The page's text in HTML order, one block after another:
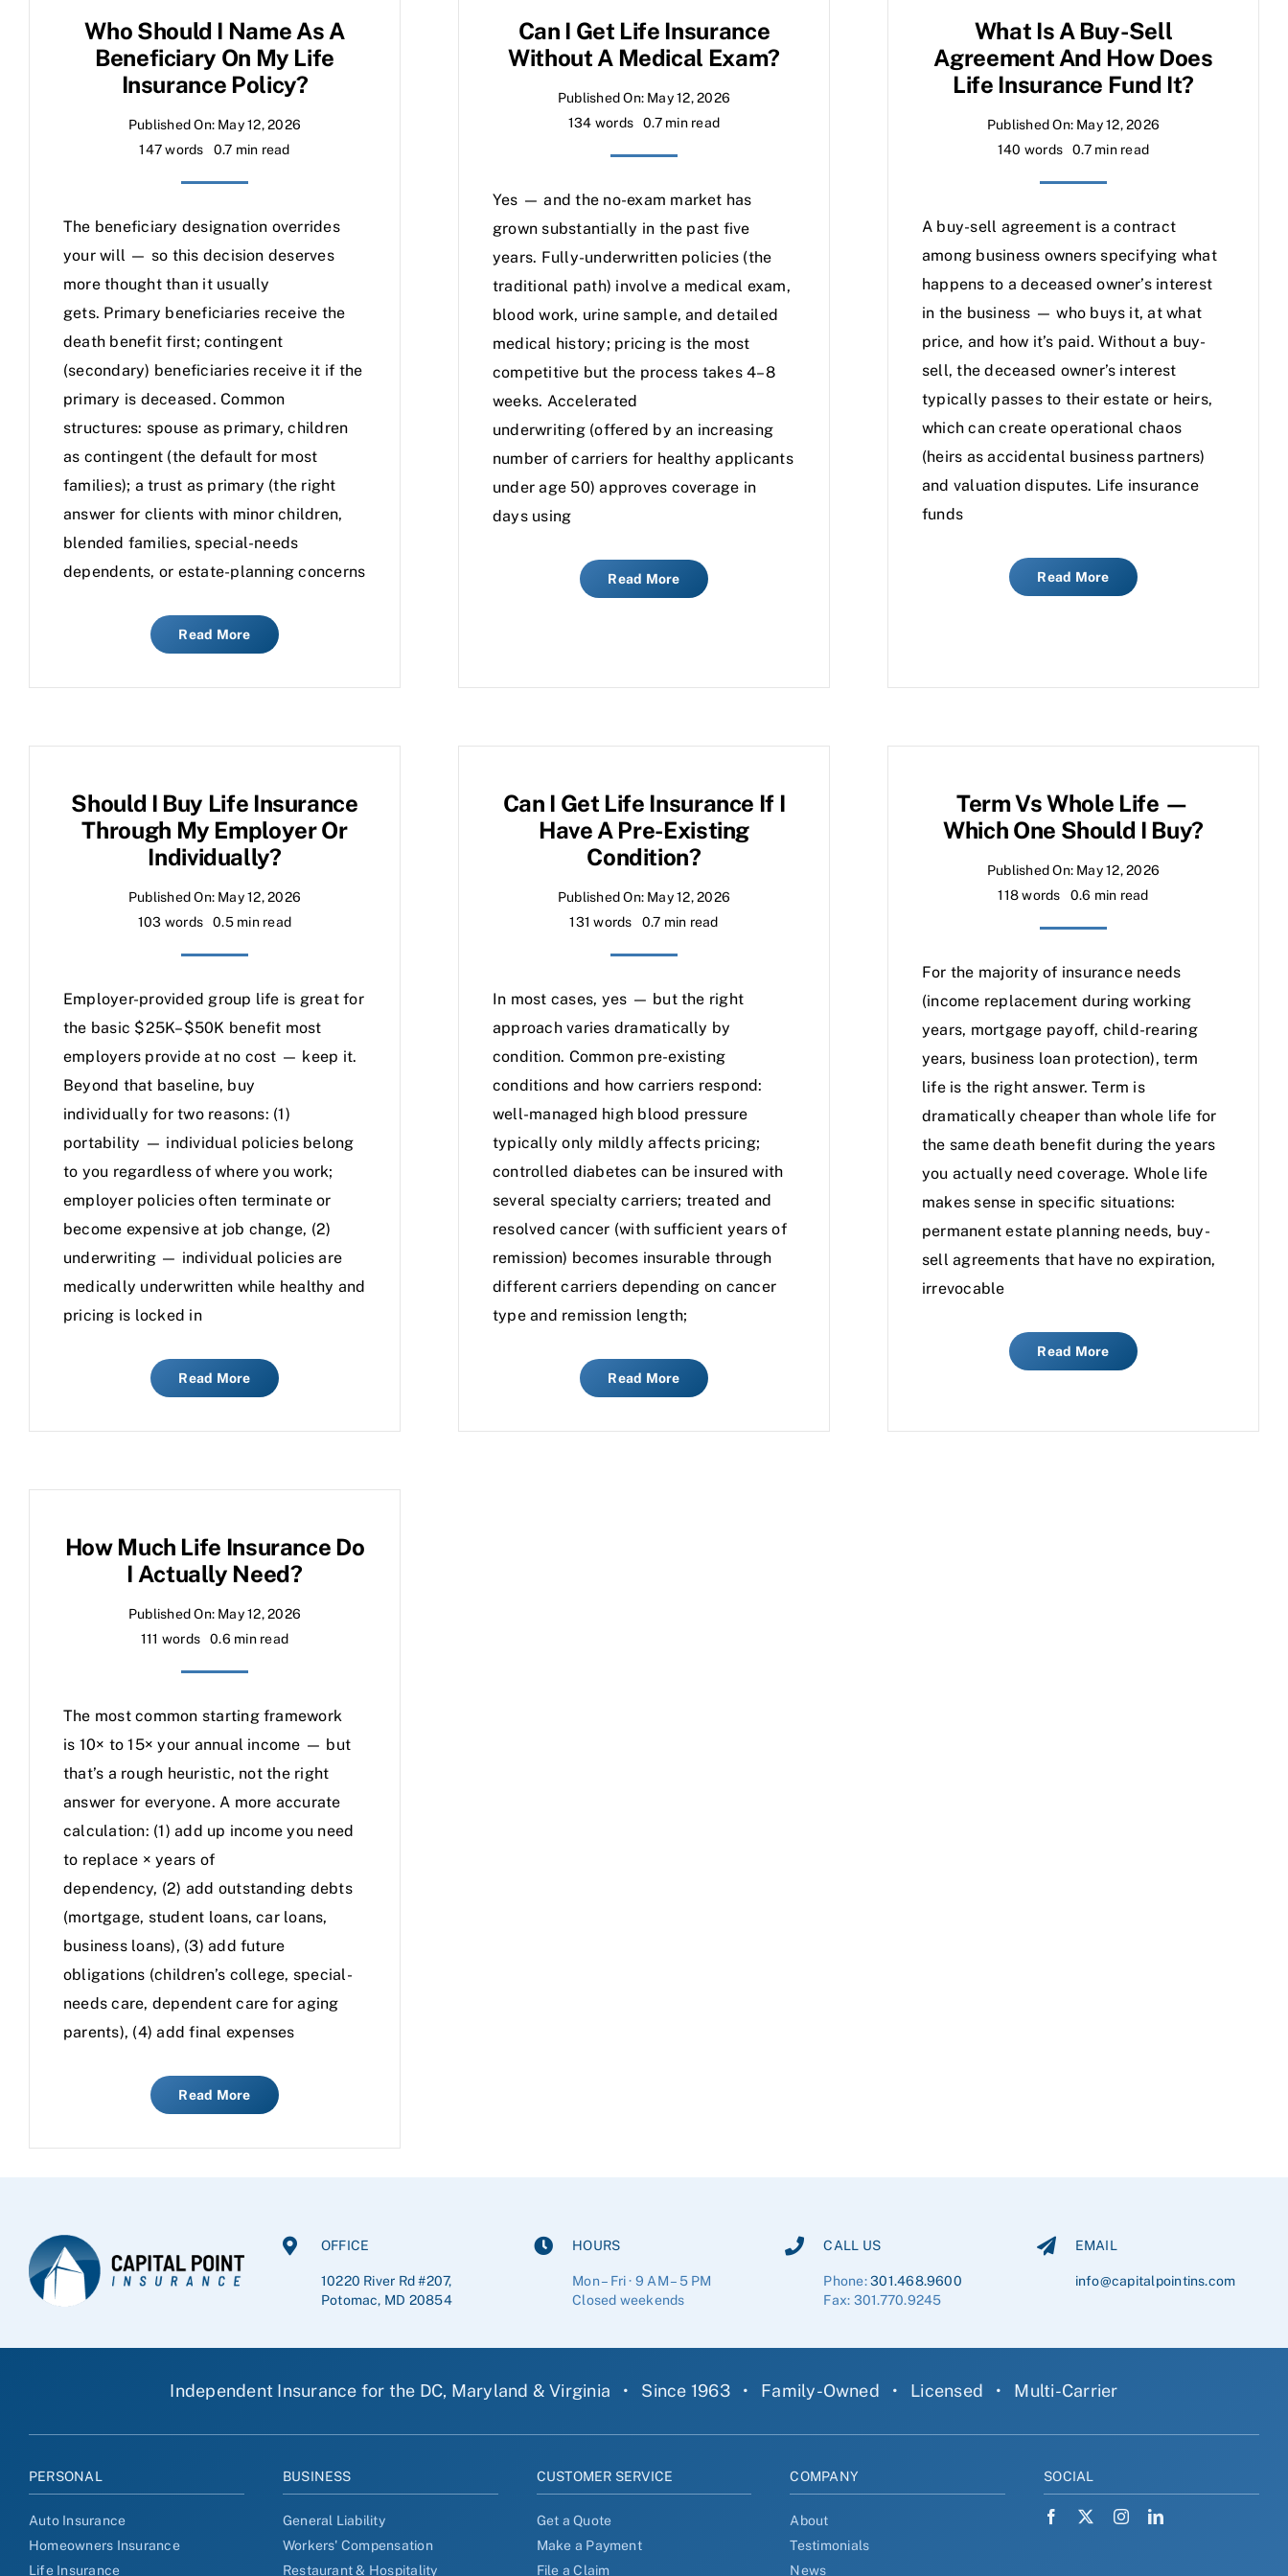
Who Should I Name As A
Beneficiary On My Life
Insurance Policy?
Published On: May 12, 2026
147 words
0.7 min read
The beneficiary designation overrides
your will — so this decision deserves
more thought than it usually
gets. Primary beneficiaries receive the
death benefit first; contingent
(secondary) beneficiaries receive it if the
primary is deceased. Common
structures: spouse as primary, children
as contingent (the default for most
families); a trust as primary (the right
answer for clients with minor children,
blended families, special-needs
dependents, or estate-planning concerns
Read More
Can I Get Life Insurance
Without A Medical Exam?
Published On: May 12, 2026
134 words
0.7 min read
Yes — and the no-exam market has
grown substantially in the past five
years. Fully-underwritten policies (the
traditional path) involve a medical exam,
blood work, urine sample, and detailed
medical history; pricing is the most
competitive but the process takes 4–8
weeks. Accelerated
underwriting (offered by an increasing
number of carriers for healthy applicants
under age 50) approves coverage in
days using
Read More
What Is A Buy-Sell
Agreement And How Does
Life Insurance Fund It?
Published On: May 12, 2026
140 words
0.7 min read
A buy-sell agreement is a contract
among business owners specifying what
happens to a deceased owner’s interest
in the business — who buys it, at what
price, and how it’s paid. Without a buy-
sell, the deceased owner’s interest
typically passes to their estate or heirs,
which can create operational chaos
(heirs as accidental business partners)
and valuation disputes. Life insurance
funds
Read More
Should I Buy Life Insurance
Through My Employer Or
Individually?
Published On: May 12, 2026
103 words
0.5 min read
Employer-provided group life is great for
the basic $25K–$50K benefit most
employers provide at no cost — keep it.
Beyond that baseline, buy
individually for two reasons: (1)
portability — individual policies belong
to you regardless of where you work;
employer policies often terminate or
become expensive at job change, (2)
underwriting — individual policies are
medically underwritten while healthy and
pricing is locked in
Read More
Can I Get Life Insurance If I
Have A Pre-Existing
Condition?
Published On: May 12, 2026
131 words
0.7 min read
In most cases, yes — but the right
approach varies dramatically by
condition. Common pre-existing
conditions and how carriers respond:
well-managed high blood pressure
typically only mildly affects pricing;
controlled diabetes can be insured with
several specialty carriers; treated and
resolved cancer (with sufficient years of
remission) becomes insurable through
different carriers depending on cancer
type and remission length;
Read More
Term Vs Whole Life —
Which One Should I Buy?
Published On: May 12, 2026
118 words
0.6 min read
For the majority of insurance needs
(income replacement during working
years, mortgage payoff, child-rearing
years, business loan protection), term
life is the right answer. Term is
dramatically cheaper than whole life for
the same death benefit during the years
you actually need coverage. Whole life
makes sense in specific situations:
permanent estate planning needs, buy-
sell agreements that have no expiration,
irrevocable
Read More
How Much Life Insurance Do
I Actually Need?
Published On: May 12, 2026
111 words
0.6 min read
The most common starting framework
is 10× to 15× your annual income — but
that’s a rough heuristic, not the right
answer for everyone. A more accurate
calculation: (1) add up income you need
to replace × years of
dependency, (2) add outstanding debts
(mortgage, student loans, car loans,
business loans), (3) add future
obligations (children’s college, special-
needs care, dependent care for aging
parents), (4) add final expenses
Read More
OFFICE
10220 River Rd #207,
Potomac, MD 20854
HOURS
Mon – Fri · 9 AM – 5 PM
Closed weekends
CALL US
Phone:301.468.9600
Fax: 301.770.9245
EMAIL
info@capitalpointins.com
Independent Insurance for the DC, Maryland & Virginia • Since 1963 • Family-Owned • Licensed • Multi-Carrier
PERSONAL
Auto Insurance
Homeowners Insurance
Life Insurance
BUSINESS
General Liability
Workers' Compensation
Restaurant & Hospitality
CUSTOMER SERVICE
Get a Quote
Make a Payment
File a Claim
COMPANY
About
Testimonials
News
SOCIAL